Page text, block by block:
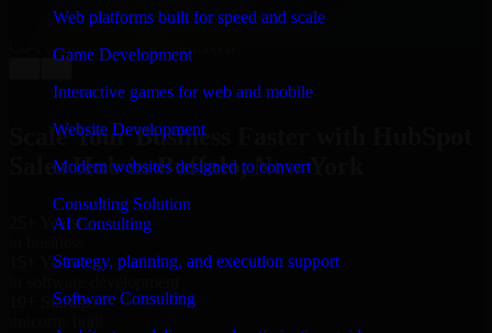
Web platforms built for speed and scale
Game Development
Interactive games for web and mobile
Website Development
Modern websites designed to convert
Consulting Solution
AI Consulting
Strategy, planning, and execution support
Software Consulting
Adrian Jones
Co-Founder & COO, CloutTech
View all reviews
Scale Your Business Faster with HubSpot
Sales Hub in Buffalo, New York
25+ Years
15+ Years
10+ Startups